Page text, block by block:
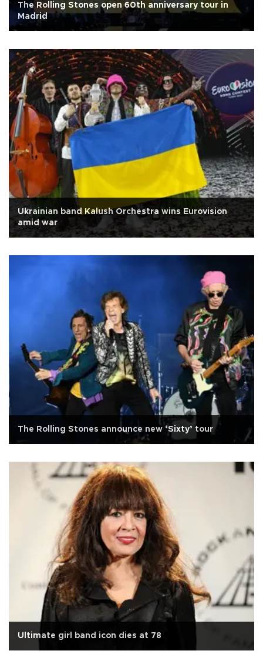
The Rolling Stones open 60th anniversary tour in
Madrid
Ukrainian band Kalush Orchestra wins Eurovision
amid war
The Rolling Stones announce new ‘Sixty’ tour
Ultimate girl band icon dies at 78